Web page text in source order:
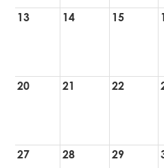
13 14 15
20 21 22
27 28 29